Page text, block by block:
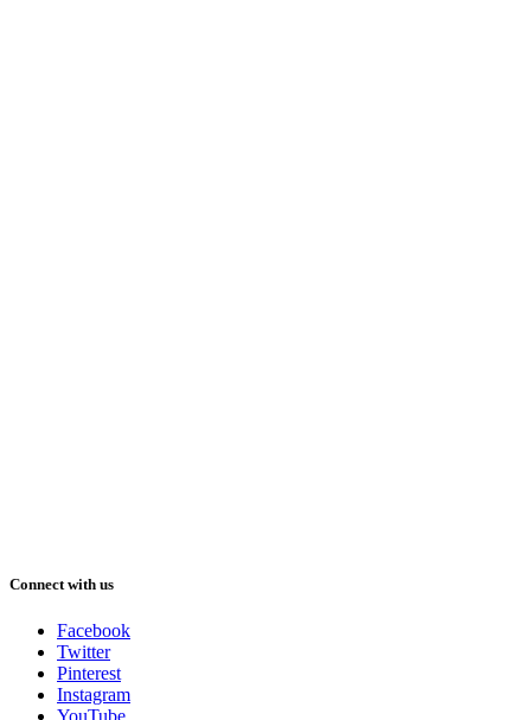
Connect with us
Facebook
Twitter
Pinterest
Instagram